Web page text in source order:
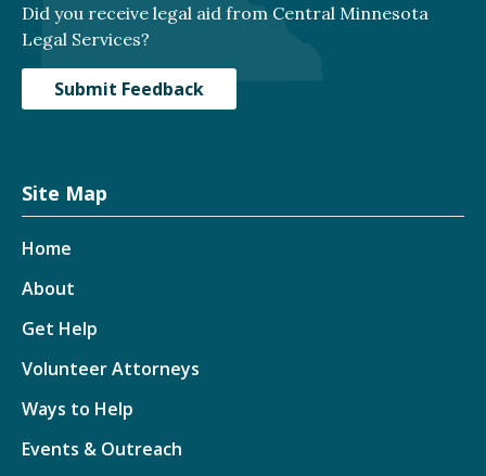
Did you receive legal aid from Central Minnesota
Legal Services?
Submit Feedback
Site Map
Home
About
Get Help
Volunteer Attorneys
Ways to Help
Events & Outreach